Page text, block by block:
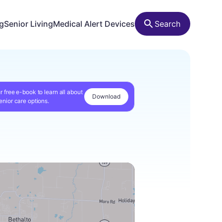
Senior LivingMedical Alert Devices Search
free e-book to learn all about
care options.
Download